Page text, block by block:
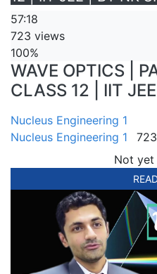
57:18
723 views
100%
WAVE OPTICS |
CLASS 12 | IIT
Nucleus Engineering 1
Nucleus Engineering 1
Not yet